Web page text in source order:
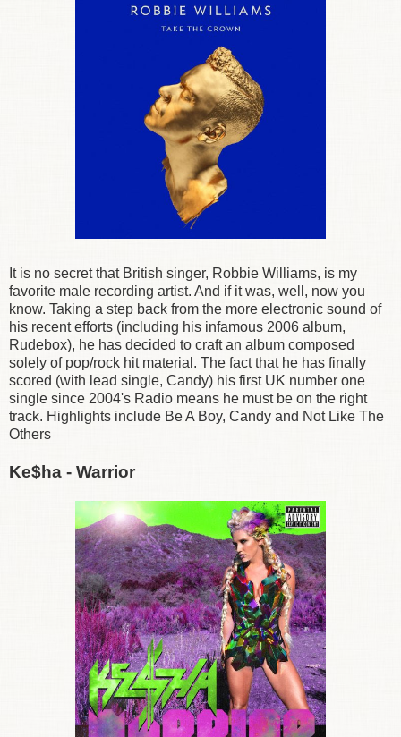
It is no secret that British singer, Robbie Williams, is my
favorite male recording artist. And if it was, well, now you
know. Taking a step back from the more electronic sound of
his recent efforts (including his infamous 2006 album,
Rudebox), he has decided to craft an album composed
solely of pop/rock hit material. The fact that he has finally
scored (with lead single, Candy) his first UK number one
single since 2004's Radio means he must be on the right
track. Highlights include Be A Boy, Candy and Not Like The
Others
Ke$ha - Warrior